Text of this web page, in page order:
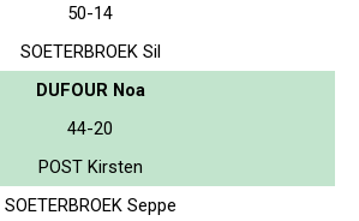
50-14
SOETERBROEK Sil
DUFOUR Noa
44-20
POST Kirsten
SOETERBROEK Seppe